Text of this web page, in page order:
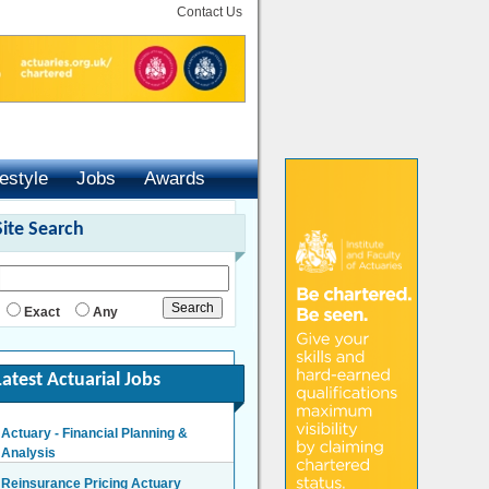
Contact Us
Jobs
Awards
Search
Exact Any
Actuarial Jobs
Actuary - Financial Planning &
Analysis
Reinsurance Pricing Actuary